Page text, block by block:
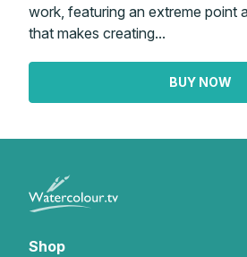
work, featuring an extreme point
that makes creating...
BUY NOW
Shop